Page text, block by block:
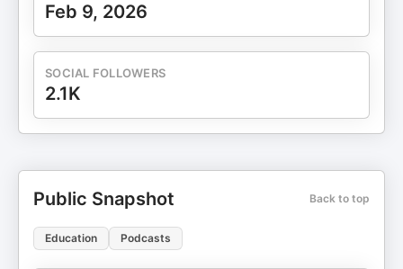
Feb 9, 2026
SOCIAL FOLLOWERS
2.1K
Public Snapshot Back to top
Education Podcasts